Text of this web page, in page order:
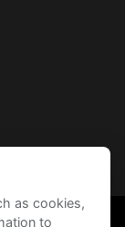
as cookies,
to